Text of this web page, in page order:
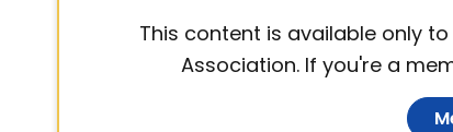
This content is available only
Association. If you're a